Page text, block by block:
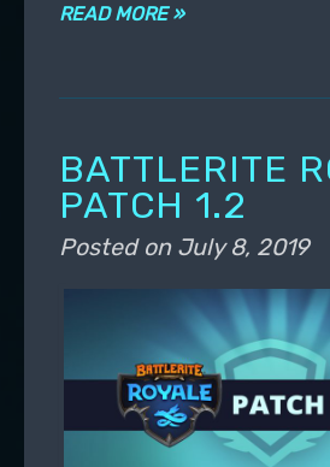
READ MORE »
BATTLERITE
PATCH 1.2
Posted on July 8, 2019